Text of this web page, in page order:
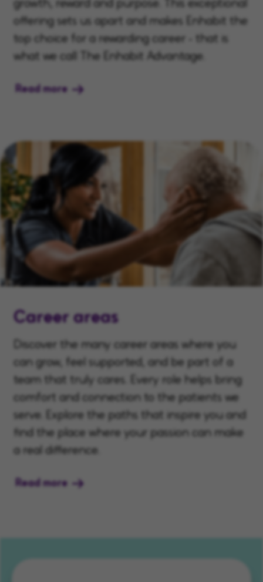
offering sets us apart and makes Enhabit the
top choice for a rewarding career - that is
what we call The Enhabit Advantage.
Read more
Career areas
Discover the many career areas where you
can grow, feel supported, and be part of a
team that truly cares. Every role helps bring
comfort and connection to the patients we
serve. Explore the paths that inspire you and
find the place where your passion can make
a real difference.
Read more